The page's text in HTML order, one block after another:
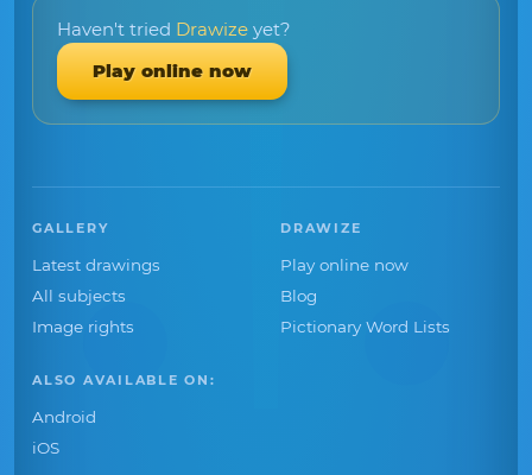
Haven't tried Drawize yet?
Play online now
GALLERY
Latest drawings
All subjects
Image rights
DRAWIZE
Play online now
Blog
Pictionary Word Lists
ALSO AVAILABLE ON:
Android
iOS